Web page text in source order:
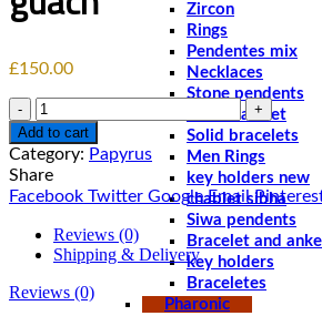
Zircon
Rings
Pendentes mix
Necklaces
Stone pendents
Men bracelet
Solid bracelets
Men Rings
key holders new
chablet sibha
Siwa pendents
Bracelet and
key holders
Braceletes
Pharonic
£150.00
Quantity
Add to cart
Category: Papyrus
Share
Facebook Twitter Google Email
Reviews (0)
Shipping & Delivery
Reviews (0)